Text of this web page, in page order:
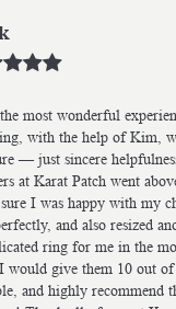
most wonderful
with the help of Kim,
— just sincere
at Karat Patch went
I was happy with my
and also resized
ring for me in the
would give them 10 out
and highly recommend